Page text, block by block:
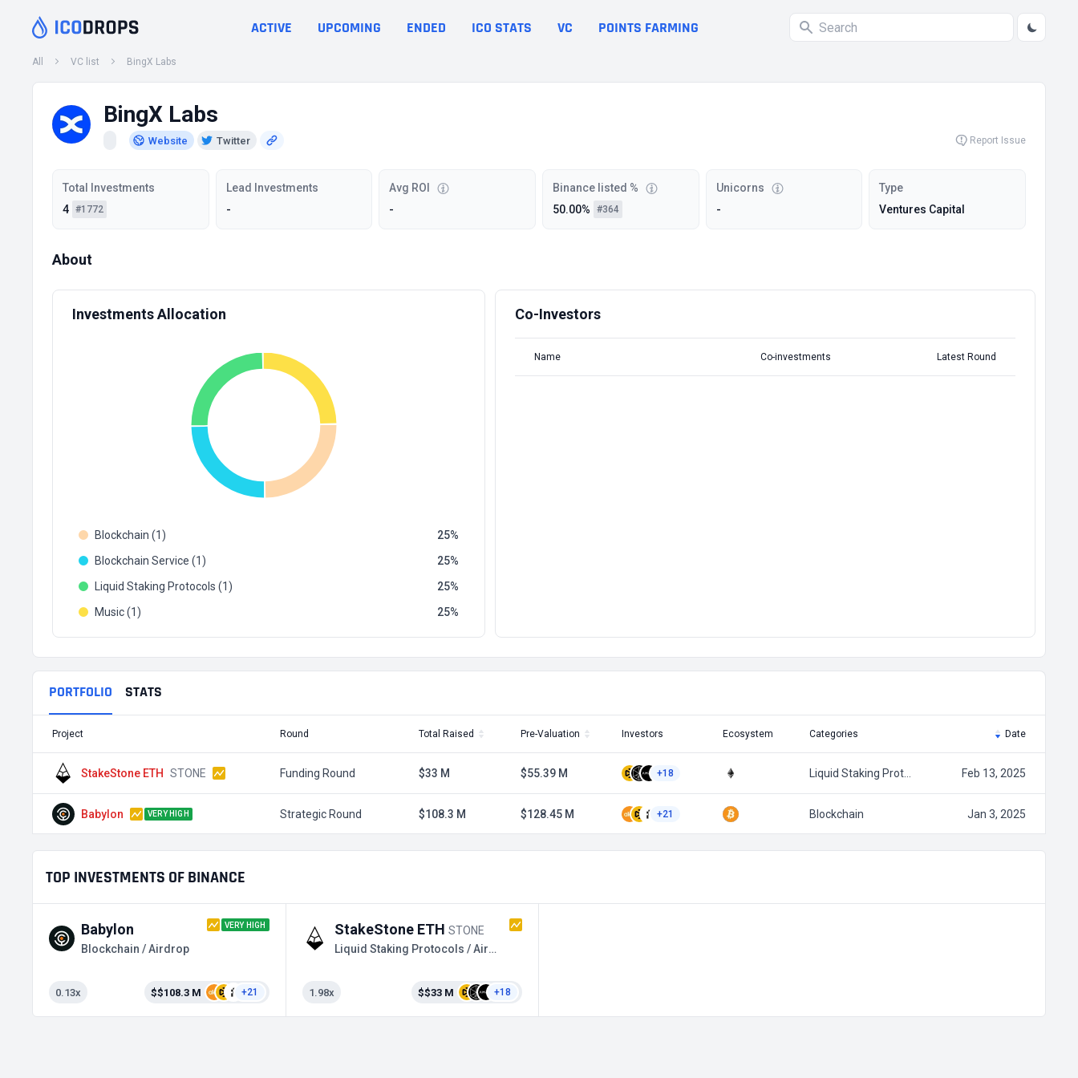
ACTIVE UPCOMING ENDED ICO STATS VC POINTS FARMING
All VC list BingX Labs
BingX Labs
Website Twitter Report Issue
Total Investments
4 #1772
Lead Investments
-
Avg ROI
-
Binance listed %
50.00%
#364
Unicorns
-
Type
Ventures Capital
About
Investments Allocation
Blockchain (1)
25
Blockchain Service (1)
25
Liquid Staking Protocols (1)
25
Music (1)
25
Co-Investors
Name Co-investments Latest Round
PORTFOLIO STATS
Project Round Total Raised Pre-Valuation Investors Ecosystem Categories Date
StakeStone ETH STONE Funding Round $33 M $55.39 M +18 Liquid Staking Prot… Feb 13, 2025
Babylon VERY HIGH Strategic Round $108.3 M $128.45 M +21 Blockchain Jan 3, 2025
TOP INVESTMENTS OF BINANCE
Babylon VERY HIGH
Blockchain / Airdrop
0.13x $$108.3 M +21
StakeStone ETH STONE
Liquid Staking Protocols / Airdrop
1.98x $$33 M +18